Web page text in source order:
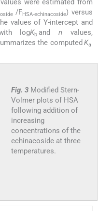
values were estimated from
/FHSA-echinacoside) versus
values of Y-intercept and
logKb andn values,
the computed Ka
Fig. 3 Modified Stern-
Volmer plots of HSA
following addition of
increasing
concentrations of the
echinacoside at three
temperatures.